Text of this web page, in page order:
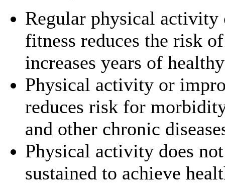
Regular physical
fitness reduces the risk
increases years of
Physical activity or
reduces risk for
and other chronic
Physical activity does
sustained to achieve